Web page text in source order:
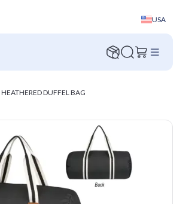
USA
DUFFEL BAG